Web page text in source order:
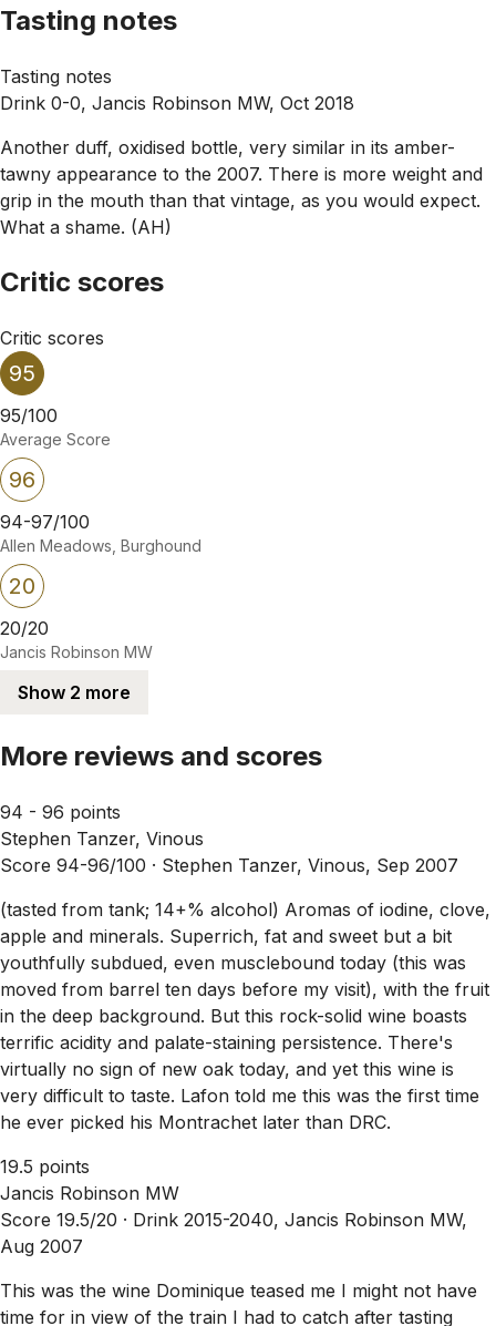
Tasting notes
Tasting notes
Drink 0-0, Jancis Robinson MW, Oct 2018
Another duff, oxidised bottle, very similar in its amber-
tawny appearance to the 2007. There is more weight and
grip in the mouth than that vintage, as you would expect.
What a shame. (AH)
Critic scores
Critic scores
95
95/100
Average Score
96
94-97/100
Allen Meadows, Burghound
20
20/20
Jancis Robinson MW
Show 2 more
More reviews and scores
94 - 96 points
Stephen Tanzer, Vinous
Score 94-96/100 · Stephen Tanzer, Vinous, Sep 2007
(tasted from tank; 14+% alcohol) Aromas of iodine, clove,
apple and minerals. Superrich, fat and sweet but a bit
youthfully subdued, even musclebound today (this was
moved from barrel ten days before my visit), with the fruit
in the deep background. But this rock-solid wine boasts
terrific acidity and palate-staining persistence. There's
virtually no sign of new oak today, and yet this wine is
very difficult to taste. Lafon told me this was the first time
he ever picked his Montrachet later than DRC.
19.5 points
Jancis Robinson MW
Score 19.5/20 · Drink 2015-2040, Jancis Robinson MW,
Aug 2007
This was the wine Dominique teased me I might not have
time for in view of the train I had to catch after tasting